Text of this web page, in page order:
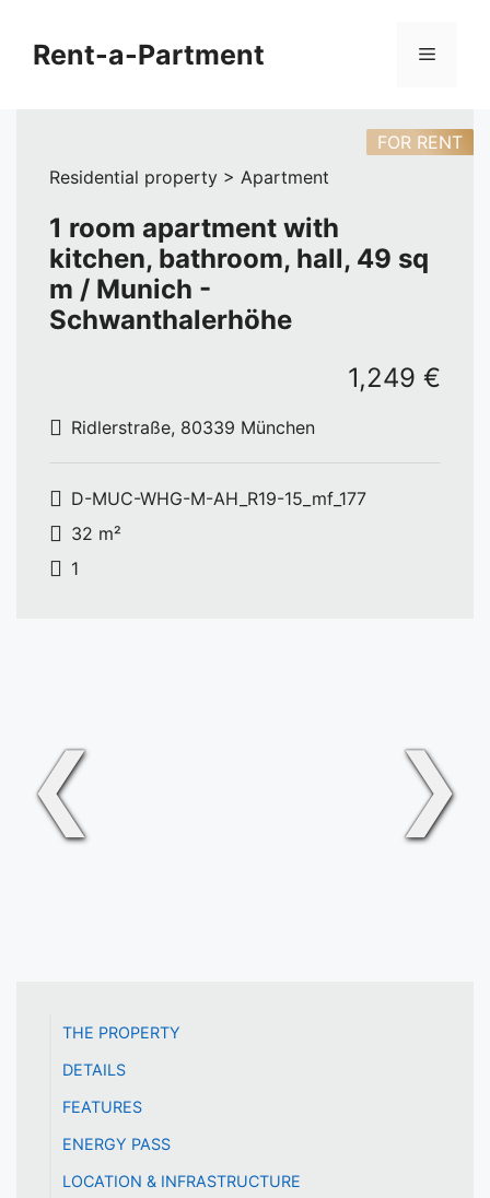
contentRent-a-Partment Menu
Residential property > Apartment
FOR RENT
1 room apartment with
kitchen, bathroom, hall, 49 sq
m / Munich -
Schwanthalerhöhe
Ridlerstraße, 80339 München
1,249 €
D-MUC-WHG-M-AH_R19-15_mf_177
32 m²
1
❮ ❯
THE PROPERTY
DETAILS
FEATURES
ENERGY PASS
LOCATION & INFRASTRUCTURE